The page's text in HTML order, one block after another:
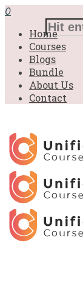
0
Home
Courses
Blogs
Bundle
About Us
Contact